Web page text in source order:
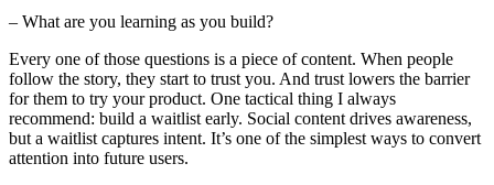
– What are you learning as you build?
Every one of those questions is a piece of content. When people
follow the story, they start to trust you. And trust lowers the barrier
for them to try your product. One tactical thing I always
recommend: build a waitlist early. Social content drives awareness,
but a waitlist captures intent. It’s one of the simplest ways to convert
attention into future users.